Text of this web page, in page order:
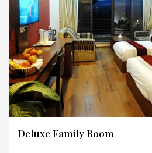
Deluxe Family Room